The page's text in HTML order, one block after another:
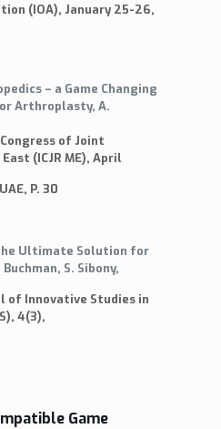
(IOA), January 25-26,
– a Game Changing
Arthroplasty, A.
of Joint
(ICJR ME), April
P. 30
Ultimate Solution for
S. Sibony,
Innovative Studies in
4(3),
Game